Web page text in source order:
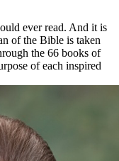
ever read. And it is
of the Bible is taken
the 66 books of
of each inspired